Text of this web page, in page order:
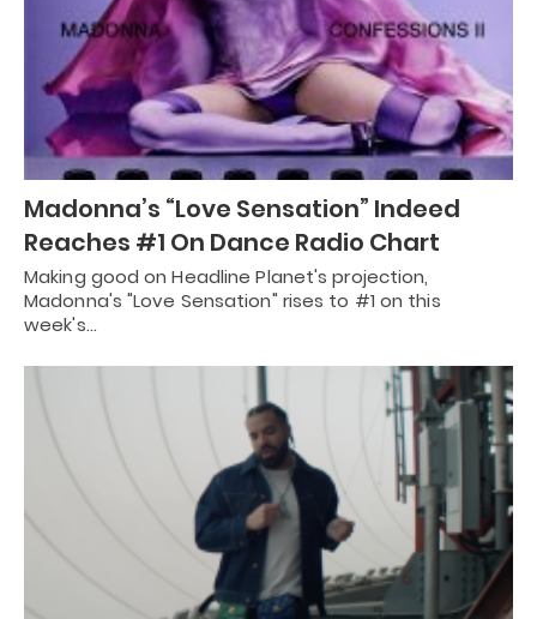
Madonna’s “Love Sensation” Indeed
Reaches #1 On Dance Radio Chart
Making good on Headline Planet's projection,
Madonna's "Love Sensation" rises to #1 on this
week's…